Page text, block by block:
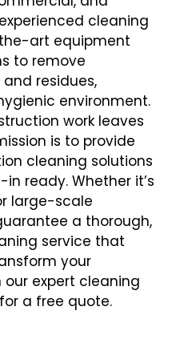
cleaning
art equipment
to remove
residues,
environment.
work leaves
is to provide
cleaning solutions
ready. Whether it’s
large-scale
a thorough,
service that
your
expert cleaning
a free quote.